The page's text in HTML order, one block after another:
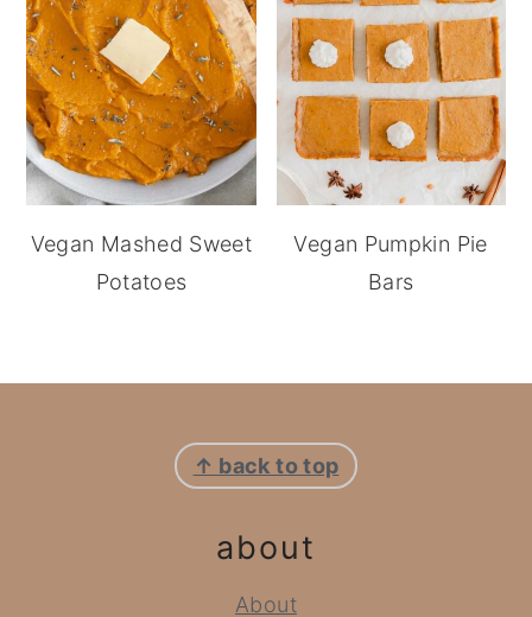
Vegan Mashed Sweet
Potatoes
Vegan Pumpkin Pie
Bars
↑ back to top
about
About